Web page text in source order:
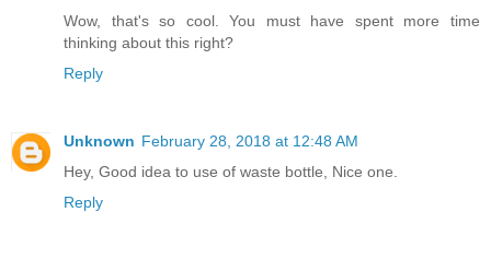
Wow, that's so cool. You must have spent more time
thinking about this right?
Reply
Unknown February 28, 2018 at 12:48 AM
Hey, Good idea to use of waste bottle, Nice one.
Reply